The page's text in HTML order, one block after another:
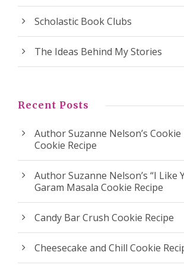
Scholastic Book Clubs
The Ideas Behind My Stories
Recent Posts
Author Suzanne Nelson’s
Cookie Recipe
Author Suzanne Nelson’s “I Like
Garam Masala Cookie Recipe
Candy Bar Crush Cookie Recipe
Cheesecake and Chill Cookie